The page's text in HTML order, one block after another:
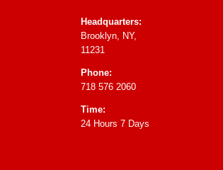
Headquarters:
Brooklyn, NY,
11231
Phone:
718 576 2060
Time:
24 Hours 7 Days